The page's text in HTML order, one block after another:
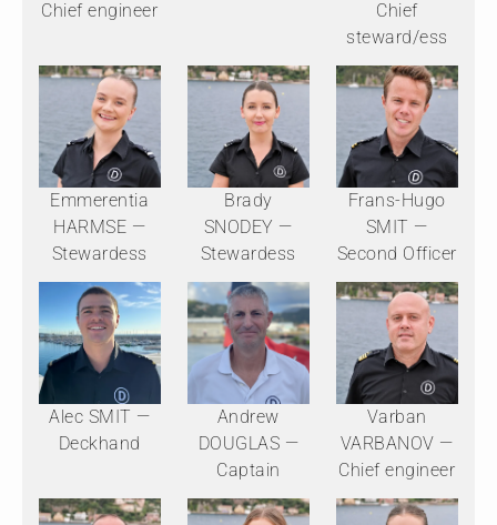
Chief engineer
Chief
steward/ess
Emmerentia
HARMSE —
Stewardess
Brady
SNODEY —
Stewardess
Frans-Hugo
SMIT —
Second Officer
Alec SMIT —
Deckhand
Andrew
DOUGLAS —
Captain
Varban
VARBANOV —
Chief engineer